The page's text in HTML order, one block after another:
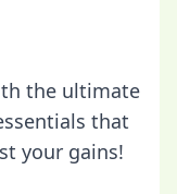
the ultimate
that
your gains!